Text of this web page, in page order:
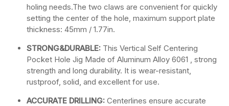
holing needs.The two claws are convenient for quickly
setting the center of the hole, maximum support plate
thickness: 45mm / 1.77in.
STRONG&DURABLE: This Vertical Self Centering
Pocket Hole Jig Made of Aluminum Alloy 6061 , strong
strength and long durability. It is wear-resistant,
rustproof, solid, and excellent for use.
ACCURATE DRILLING: Centerlines ensure accurate